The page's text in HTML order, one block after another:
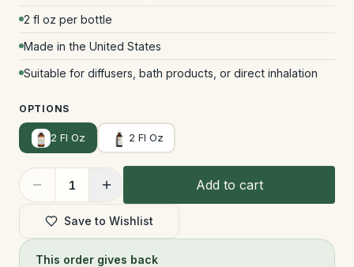
2 fl oz per bottle
Made in the United States
Suitable for diffusers, bath products, or direct inhalation
OPTIONS
2 Fl Oz 2 Fl Oz
1 Add to cart
Save to Wishlist
This order gives back